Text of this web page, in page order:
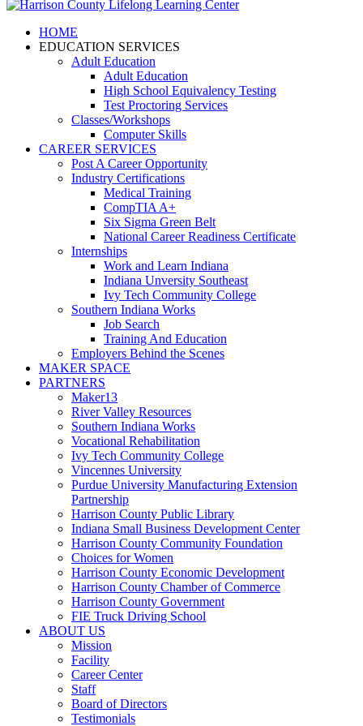
HOME
EDUCATION SERVICES
Adult Education
Adult Education
High School Equivalency Testing
Test Proctoring Services
Classes/Workshops
Computer Skills
CAREER SERVICES
Post A Career Opportunity
Industry Certifications
Medical Training
CompTIA A+
Six Sigma Green Belt
National Career Readiness Certificate
Internships
Work and Learn Indiana
Indiana Unversity Southeast
Ivy Tech Community College
Southern Indiana Works
Job Search
Training And Education
Employers Behind the Scenes
MAKER SPACE
PARTNERS
Maker13
River Valley Resources
Southern Indiana Works
Vocational Rehabilitation
Ivy Tech Community College
Vincennes University
Purdue University Manufacturing Extension
Partnership
Harrison County Public Library
Indiana Small Business Development Center
Harrison County Community Foundation
Choices for Women
Harrison County Economic Development
Harrison County Chamber of Commerce
Harrison County Government
FIE Truck Driving School
ABOUT US
Mission
Facility
Career Center
Staff
Board of Directors
Testimonials